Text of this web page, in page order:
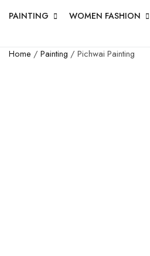
PAINTING WOMEN FASHION
Home / Painting / Pichwai Painting